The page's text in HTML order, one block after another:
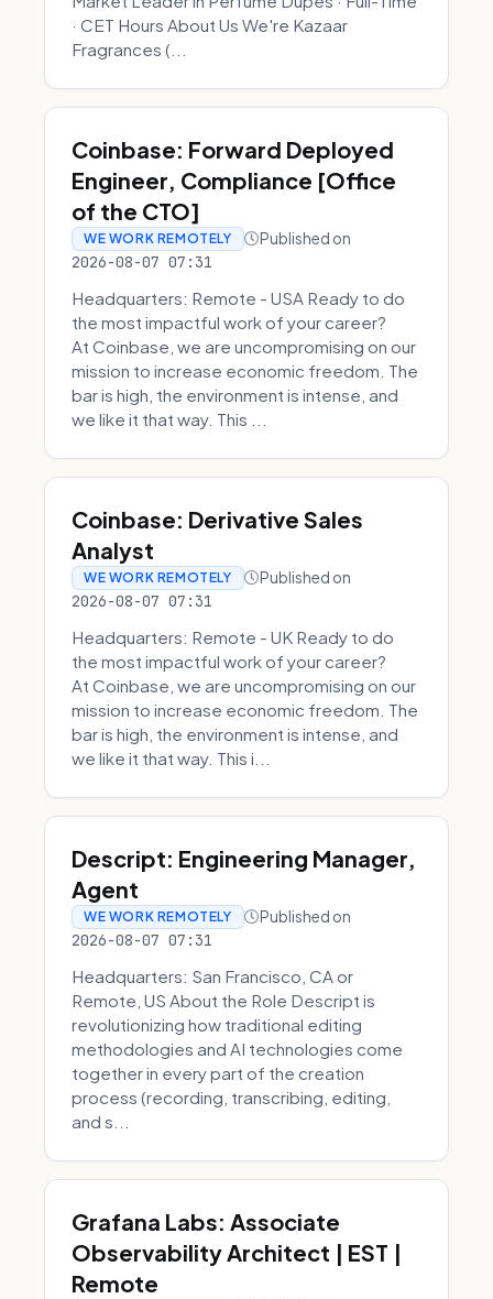
· CET Hours About Us We're Kazaar
Fragrances (...
Coinbase: Forward Deployed
Engineer, Compliance [Office
of the CTO]
WE WORK REMOTELY Published on
2026-08-07 07:31
Headquarters: Remote - USA Ready to do
the most impactful work of your career?
At Coinbase, we are uncompromising on our
mission to increase economic freedom. The
bar is high, the environment is intense, and
we like it that way. This ...
Coinbase: Derivative Sales
Analyst
WE WORK REMOTELY Published on
2026-08-07 07:31
Headquarters: Remote - UK Ready to do
the most impactful work of your career?
At Coinbase, we are uncompromising on our
mission to increase economic freedom. The
bar is high, the environment is intense, and
we like it that way. This i...
Descript: Engineering Manager,
Agent
WE WORK REMOTELY Published on
2026-08-07 07:31
Headquarters: San Francisco, CA or
Remote, US About the Role Descript is
revolutionizing how traditional editing
methodologies and AI technologies come
together in every part of the creation
process (recording, transcribing, editing,
and s...
Grafana Labs: Associate
Observability Architect | EST |
Remote